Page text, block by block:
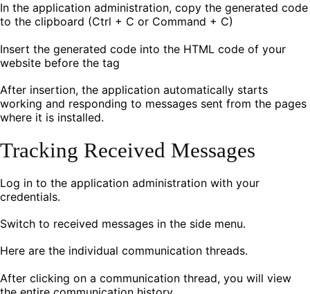
In the application administration, copy the generated code
to the clipboard (Ctrl + C or Command + C)
Insert the generated code into the HTML code of your
website before the tag
After insertion, the application automatically starts
working and responding to messages sent from the pages
where it is installed.
Tracking Received Messages
Log in to the application administration with your
credentials.
Switch to received messages in the side menu.
Here are the individual communication threads.
After clicking on a communication thread, you will view